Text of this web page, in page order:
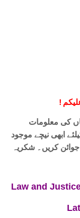
!
ابھی نیچے موجود
کریں۔ شکریہ
Law and